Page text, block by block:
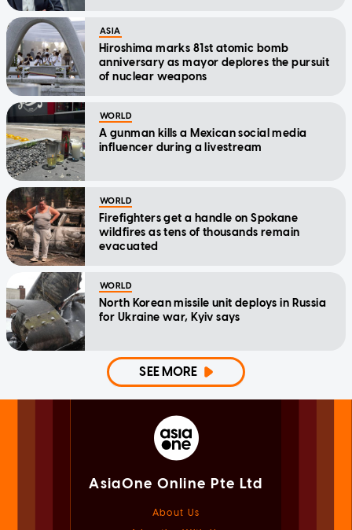
ASIA
Hiroshima marks 81st atomic bomb
anniversary as mayor deplores the pursuit
of nuclear weapons
WORLD
A gunman kills a Mexican social media
influencer during a livestream
WORLD
Firefighters get a handle on Spokane
wildfires as tens of thousands remain
evacuated
WORLD
North Korean missile unit deploys in Russia
for Ukraine war, Kyiv says
SEE MORE
AsiaOne Online Pte Ltd
About Us